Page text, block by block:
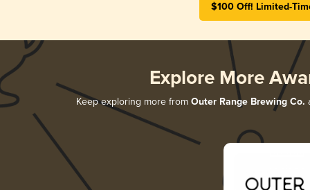
$100 Off! Limited-
Explore More
Keep exploring more from Outer Range Brewing Co.